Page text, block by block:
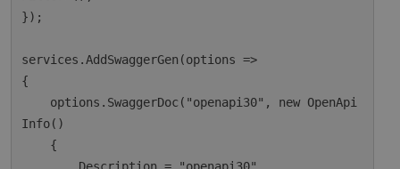
});
services.AddSwaggerGen(options =>
{
Info()